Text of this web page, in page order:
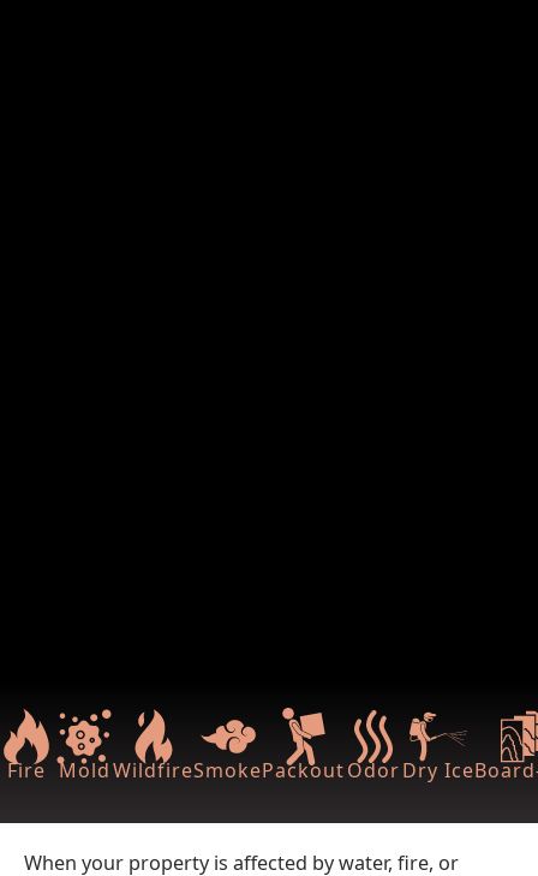
MoldWildfireSmokePackoutOdorDry IceBoard-
When your property is affected by water, fire, or